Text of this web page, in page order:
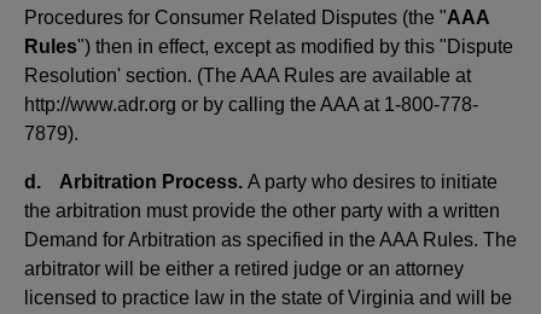
Procedures for Consumer Related Disputes (the "AAA
Rules") then in effect, except as modified by this "Dispute
Resolution' section. (The AAA Rules are available at
http://www.adr.org or by calling the AAA at 1-800-778-
7879).
d. Arbitration Process. A party who desires to initiate
the arbitration must provide the other party with a written
Demand for Arbitration as specified in the AAA Rules. The
arbitrator will be either a retired judge or an attorney
licensed to practice law in the state of Virginia and will be